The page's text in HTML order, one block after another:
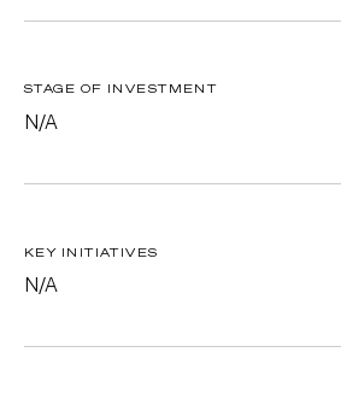
STAGE OF INVESTMENT
N/A
KEY INITIATIVES
N/A